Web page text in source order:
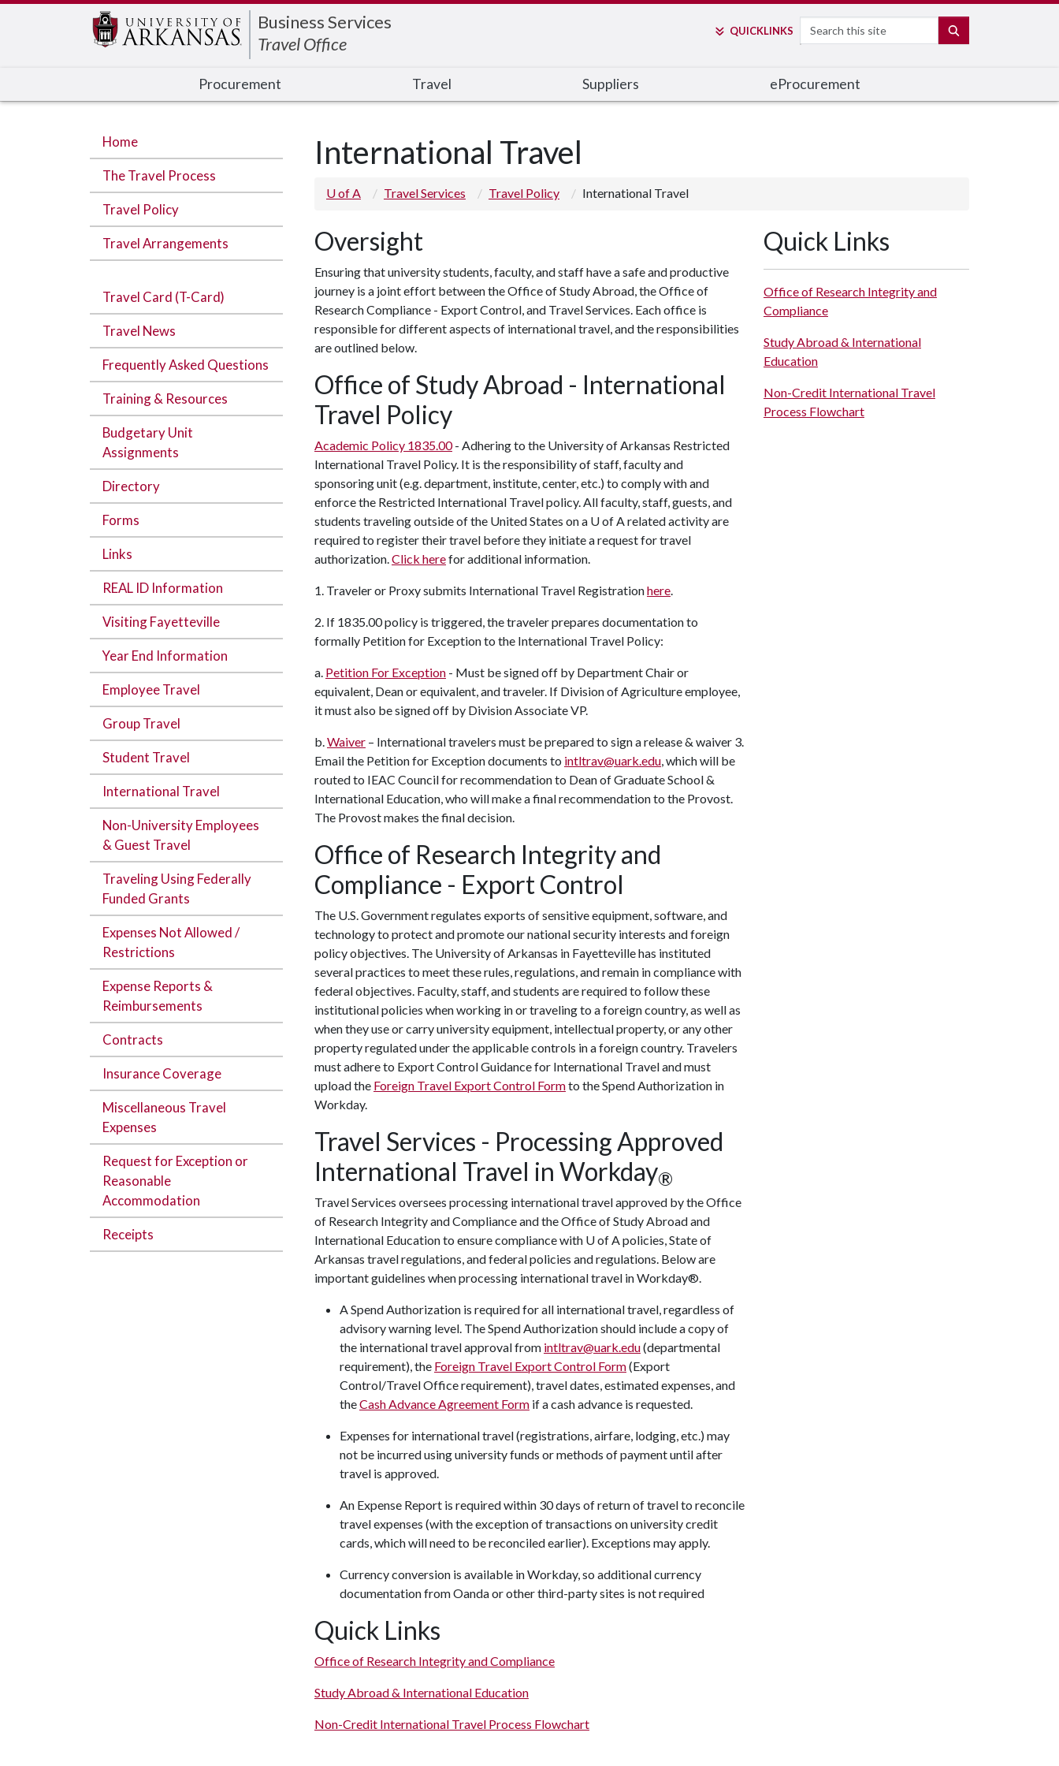
Business Services
Travel Office
QUICKLINKS Search
Procurement Travel Suppliers eProcurement
Home
The Travel Process
Travel Policy
Travel Arrangements
Travel Card (T-Card)
Travel News
Frequently Asked Questions
Training & Resources
Budgetary Unit
Assignments
Directory
Forms
Links
REAL ID Information
Visiting Fayetteville
Year End Information
Employee Travel
Group Travel
Student Travel
International Travel
Non-University Employees
& Guest Travel
Traveling Using Federally
Funded Grants
Expenses Not Allowed /
Restrictions
Expense Reports &
Reimbursements
Contracts
Insurance Coverage
Miscellaneous Travel
Expenses
Request for Exception or
Reasonable
Accommodation
Receipts
International Travel
U of A Travel Services Travel Policy International Travel
Oversight
Ensuring that university students, faculty, and staff have a safe and productive
journey is a joint effort between the Office of Study Abroad, the Office of
Research Compliance - Export Control, and Travel Services. Each office is
responsible for different aspects of international travel, and the responsibilities
are outlined below.
Office of Study Abroad - International
Travel Policy
Academic Policy 1835.00- Adhering to the University of Arkansas Restricted
International Travel Policy. It is the responsibility of staff, faculty and
sponsoring unit (e.g. department, institute, center, etc.) to comply with and
enforce the Restricted International Travel policy. All faculty, staff, guests, and
students traveling outside of the United States on a U of Arelated activity are
required to register their travel before they initiate a request for travel
authorization.Click herefor additional information.
1. Traveler or Proxy submits International Travel Registrationhere.
2. If 1835.00 policy is triggered, the traveler prepares documentation to
formally Petition for Exception to the International Travel Policy:
a. Petition For Exception - Must be signed off by Department Chair or
equivalent, Dean or equivalent, and traveler. If Division of Agriculture employee,
it must also be signed off by Division Associate VP.
b.Waiver – International travelers must be prepared to sign a release & waiver 3.
Email the Petition for Exception documents to intltrav@uark.edu, which will be
routed to IEAC Council for recommendation to Dean of Graduate School &
International Education, who will make a final recommendation to the Provost.
The Provost makes the final decision.
Office of Research Integrity and
Compliance - Export Control
The U.S. Government regulates exports of sensitive equipment, software, and
technology to protect and promote our national security interests and foreign
policy objectives. The University of Arkansas in Fayetteville has instituted
several practices to meet these rules, regulations, and remain in compliance with
federal objectives. Faculty, staff, and students are required to follow these
institutional policies when working in or traveling to a foreign country, as well as
when they use or carry university equipment, intellectual property, or any other
property regulated under the applicable controls in a foreign country. Travelers
must adhere to Export Control Guidance for International Travel and must
upload the Foreign Travel Export Control Formto the Spend Authorization in
Workday.
Travel Services - Processing Approved
International Travel in Workday®
Travel Services oversees processing international travel approved by the Office
of Research Integrity and Compliance and the Office of Study Abroad and
International Education to ensure compliance with U of Apolicies, State of
Arkansas travel regulations, and federal policies and regulations. Below are
important guidelines when processing international travel in Workday®.
A Spend Authorization is required for all international travel, regardless of
advisory warning level. The Spend Authorization should include a copy of
the international travel approval from intltrav@uark.edu(departmental
requirement), the Foreign Travel Export Control Form(Export
Control/Travel Office requirement), travel dates, estimated expenses, and
theCash Advance Agreement Form if a cash advance is requested.
Expenses for international travel (registrations, airfare, lodging, etc.) may
not be incurred using university funds or methods of payment until after
travel is approved.
An Expense Report is required within 30 days of return of travel to reconcile
travel expenses (with the exception of transactions on university credit
cards, which will need to be reconciled earlier). Exceptions may apply.
Currency conversion is available in Workday, so additional currency
documentation from Oanda or other third-party sites is not required
Quick Links
Office of Research Integrity and Compliance
Study Abroad & International Education
Non-Credit International Travel Process Flowchart
Quick Links
Office of Research Integrity and
Compliance
Study Abroad & International
Education
Non-Credit International Travel
Process Flowchart
Edit webpage